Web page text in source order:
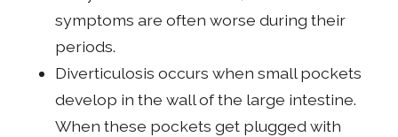
symptoms are often worse during their
periods.
Diverticulosis occurs when small pockets
develop in the wall of the large intestine.
When these pockets get plugged with